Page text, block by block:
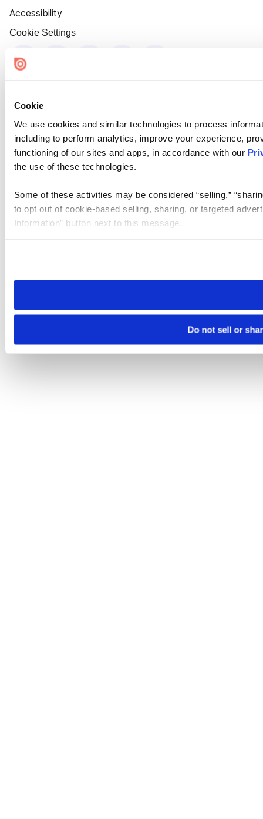
Cookie
We use cookies and similar technologies to process
including to perform analytics, improve your experience,
functioning of our sites and apps, in accordance with our
the use of these technologies.
Some of these activities may be considered “selling,”
to opt out of cookie-based selling, sharing, or targeted
Information” button next to this message.
need to be set again.
Do not sell or
Accessibility
Cookie Settings